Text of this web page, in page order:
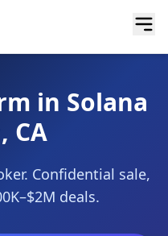
in Solana
CA
Confidential sale,
deals.